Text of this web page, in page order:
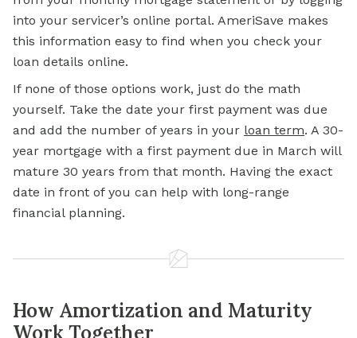
into your servicer’s online portal. AmeriSave makes
this information easy to find when you check your
loan details online.
If none of those options work, just do the math
yourself. Take the date your first payment was due
and add the number of years in your loan term. A 30-
year mortgage with a first payment due in March will
mature 30 years from that month. Having the exact
date in front of you can help with long-range
financial planning.
How Amortization and Maturity
Work Together